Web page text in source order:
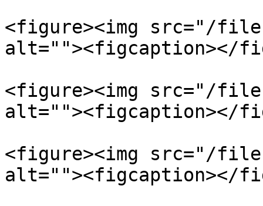
<figure><img src="/
alt=""><figcaption></
<figure><img src="/files/
alt=""><figcaption></
<figure><img src="/files/
alt=""><figcaption></